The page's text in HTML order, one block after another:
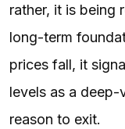
rather, it is being
long-term
prices fall, it
levels as a
reason to exit.